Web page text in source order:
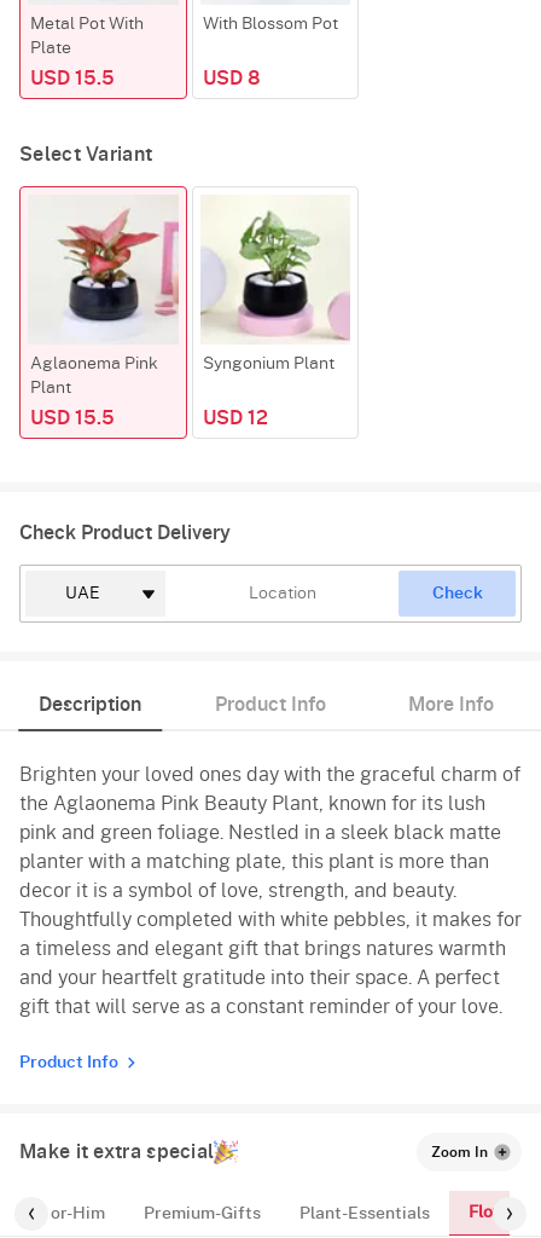
Metal Pot With
Plate
USD 15.5
With Blossom Pot
USD 8
Select Variant
Aglaonema Pink
Plant
USD 15.5
Syngonium Plant
USD 12
Check Product Delivery
Check
Description Product Info More Info
Brighten your loved ones day with the graceful charm of
the Aglaonema Pink Beauty Plant, known for its lush
pink and green foliage. Nestled in a sleek black matte
planter with a matching plate, this plant is more than
decor it is a symbol of love, strength, and beauty.
Thoughtfully completed with white pebbles, it makes for
a timeless and elegant gift that brings natures warmth
and your heartfelt gratitude into their space. A perfect
gift that will serve as a constant reminder of your love.
Product Info
Make it extra special Zoom In
For-Him Premium-Gifts Plant-Essentials Flowers